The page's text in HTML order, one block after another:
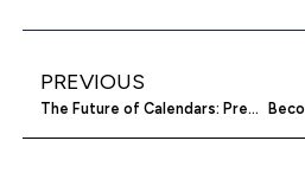
PREVIOUS
The Future of Calendars: Predictions and Trends